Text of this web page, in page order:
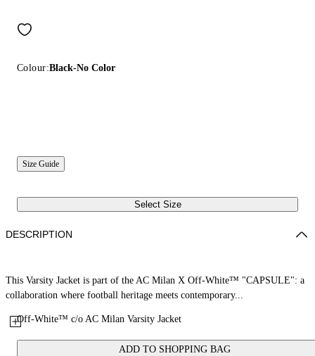
Colour:Black-No Color
Size Guide
Select Size
Off-White™ c/o AC Milan Varsity Jacket
ADD TO SHOPPING BAG
DESCRIPTION
This Varsity Jacket is part of the AC Milan X Off-White™ "CAPSULE": a
collaboration where football heritage meets contemporary...